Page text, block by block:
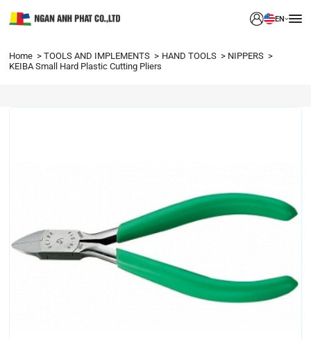
EN
Home TOOLS AND IMPLEMENTS HAND TOOLS
NIPPERS
KEIBA Small Hard Plastic Cutting Pliers